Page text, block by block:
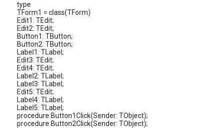
type
TForm1 = class(TForm)
Edit1: TEdit;
Edit2: TEdit;
Button1: TButton;
Button2: TButton;
Label1: TLabel;
Edit3: TEdit;
Edit4: TEdit;
Label2: TLabel;
Label3: TLabel;
Edit5: TEdit;
Label4: TLabel;
Label5: TLabel;
procedure Button1Click(Sender: TObject);
procedure Button2Click(Sender: TObject);